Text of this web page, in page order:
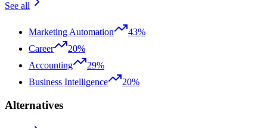
See all
Marketing Automation
43%
Career
20%
Accounting
29%
Business Intelligence
20%
Alternatives